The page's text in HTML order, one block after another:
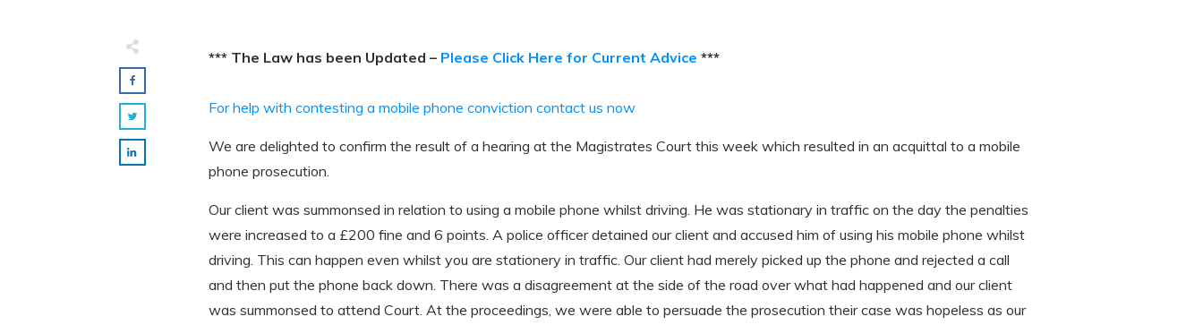
*** The Law has been Updated – Please Click Here for Current Advice ***
For help with contesting a mobile phone conviction contact us now
We are delighted to confirm the result of a hearing at the Magistrates Court this week which resulted in an acquittal to a mobile
phone prosecution.
Our client was summonsed in relation to using a mobile phone whilst driving. He was stationary in traffic on the day the penalties
were increased to a £200 fine and 6 points. A police officer detained our client and accused him of using his mobile phone whilst
driving. This can happen even whilst you are stationery in traffic. Our client had merely picked up the phone and rejected a call
and then put the phone back down. There was a disagreement at the side of the road over what had happened and our client
was summonsed to attend Court. At the proceedings, we were able to persuade the prosecution their case was hopeless as our